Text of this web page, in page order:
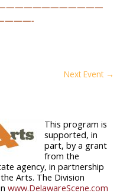
Next Event →
This program is
supported, in
part, by a grant
from the
agency, in partnership
Arts. The Division
www.DelawareScene.com